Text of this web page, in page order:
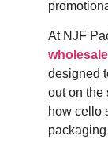
At NJF
designed
out on the
how cello
packaging